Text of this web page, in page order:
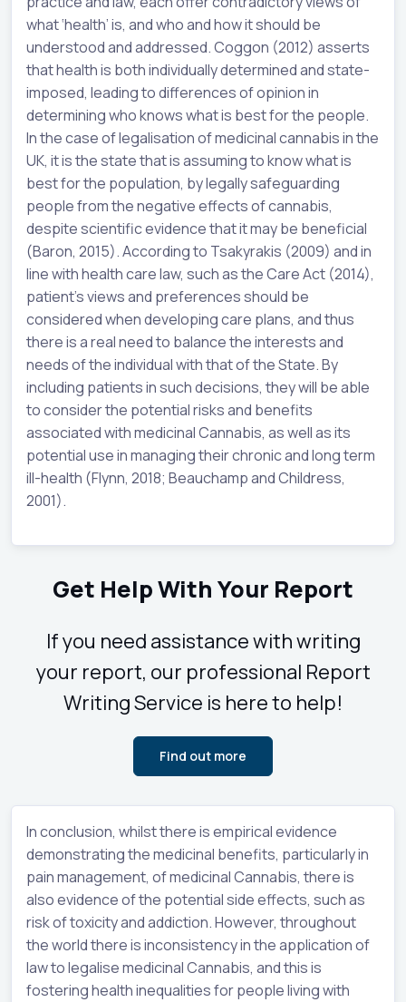
what ‘health’ is, and who and how it should be
understood and addressed. Coggon (2012) asserts
that health is both individually determined and state-
imposed, leading to differences of opinion in
determining who knows what is best for the people.
In the case of legalisation of medicinal cannabis in the
UK, it is the state that is assuming to know what is
best for the population, by legally safeguarding
people from the negative effects of cannabis,
despite scientific evidence that it may be beneficial
(Baron, 2015). According to Tsakyrakis (2009) and in
line with health care law, such as the Care Act (2014),
patient’s views and preferences should be
considered when developing care plans, and thus
there is a real need to balance the interests and
needs of the individual with that of the State. By
including patients in such decisions, they will be able
to consider the potential risks and benefits
associated with medicinal Cannabis, as well as its
potential use in managing their chronic and long term
ill-health (Flynn, 2018; Beauchamp and Childress,
2001).
Get Help With Your Report
If you need assistance with writing
your report, our professional Report
Writing Service is here to help!
Find out more
In conclusion, whilst there is empirical evidence
demonstrating the medicinal benefits, particularly in
pain management, of medicinal Cannabis, there is
also evidence of the potential side effects, such as
risk of toxicity and addiction. However, throughout
the world there is inconsistency in the application of
law to legalise medicinal Cannabis, and this is
fostering health inequalities for people living with